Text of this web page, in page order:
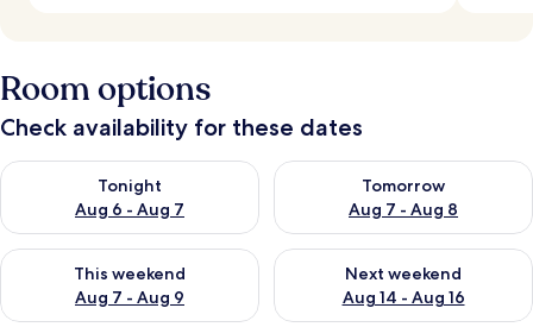
Room options
Check availability for these dates
Tonight
Aug 6 - Aug 7
Check availability for tonight Aug 6 - Aug 7
Tomorrow
Aug 7 - Aug 8
Check availability for
This weekend
Aug 7 - Aug 9
Check availability for this weekend Aug 7 - Aug 9
Next weekend
Aug 14 - Aug 16
Check availability for next